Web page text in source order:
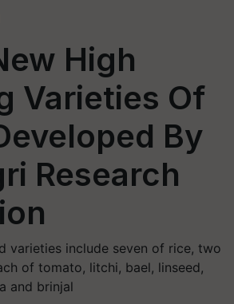
High
Varieties Of
By
Research
varieties include seven of rice, two
of tomato, litchi, bael, linseed,
and brinjal